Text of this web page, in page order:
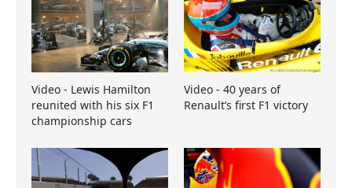
Video - Lewis Hamilton
reunited with his six F1
championship cars
Video - 40 years of
Renault’s first F1 victory